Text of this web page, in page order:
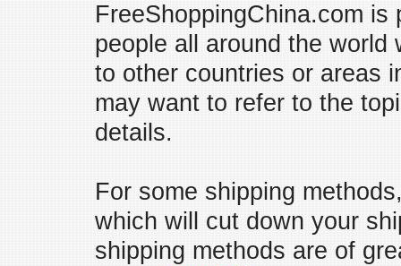
FreeShoppingChina.com
people all around the
to other countries or areas
may want to refer to the
details.
For some shipping
which will cut down your
shipping methods are of